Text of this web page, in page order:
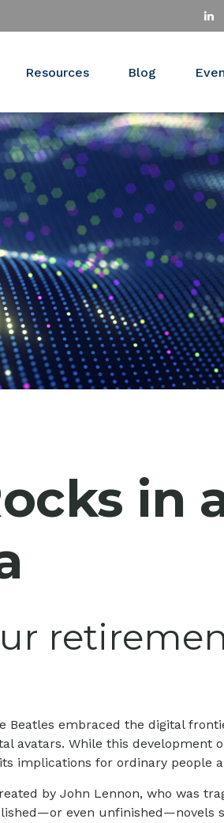
Resources Blog
in
Beatles embraced the digital
avatars. While this development
implications for ordinary people
by John Lennon, who was
even unfinished—novels